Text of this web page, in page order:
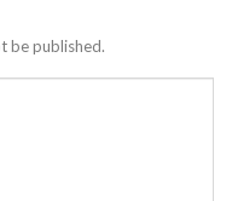
be published.